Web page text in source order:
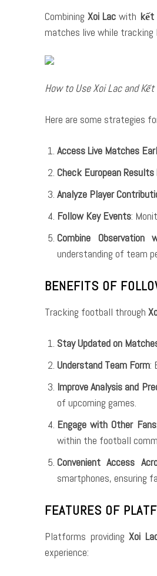
CombiningXoi Lac with kết
matches live while tracking
How to Use Xoi Lac and
Here are some strategies
Access Live Matches
Check European Results
Analyze Player
Follow Key Events:
Combine Observation
understanding of team
BENEFITS OF
Tracking football through
Stay Updated on
Understand Team Form:
Improve Analysis and
of upcoming games.
Engage with Other Fans
within the football
Convenient Access
smartphones, ensuring
FEATURES OF
Platforms providingXoi
experience: